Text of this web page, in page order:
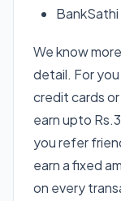
BankSathi
We know
detail. For
credit cards
earn upto
you refer
earn a fixed
on every